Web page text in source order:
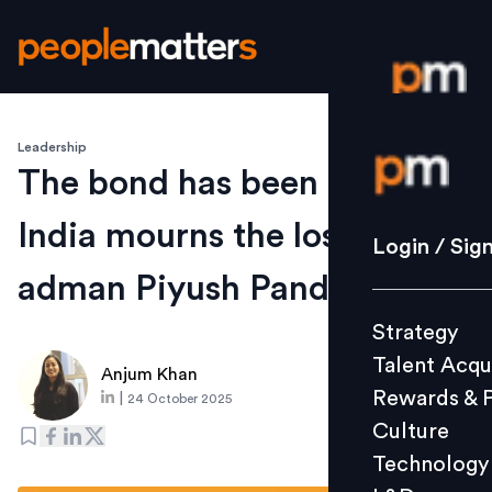
Login /
Strategy
Culture
L&D
Login /
Strategy
Talent
Rewards &
Culture
Technology
Leadership
The bond has been broken –
India mourns the loss of
adman Piyush Pandey
Anjum Khan
24 October 2025